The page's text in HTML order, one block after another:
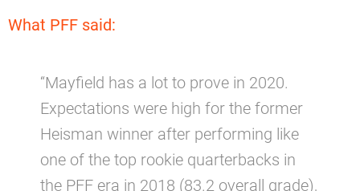
What PFF said:
“Mayfield has a lot to prove in 2020.
Expectations were high for the former
Heisman winner after performing like
one of the top rookie quarterbacks in
the PFF era in 2018 (83.2 overall grade),